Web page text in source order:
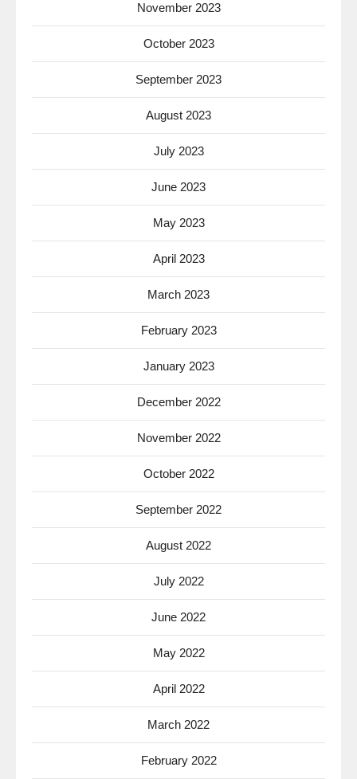
November 2023
October 2023
September 2023
August 2023
July 2023
June 2023
May 2023
April 2023
March 2023
February 2023
January 2023
December 2022
November 2022
October 2022
September 2022
August 2022
July 2022
June 2022
May 2022
April 2022
March 2022
February 2022